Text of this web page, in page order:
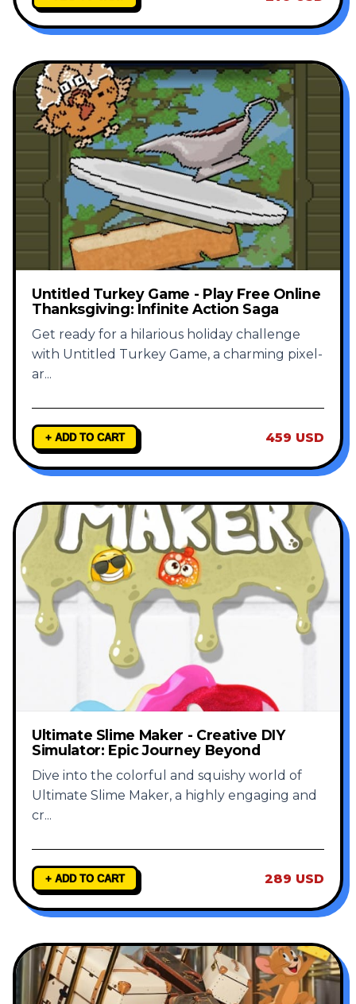
Untitled Turkey Game - Play Free Online
Thanksgiving: Infinite Action Saga
Get ready for a hilarious holiday challenge
with Untitled Turkey Game, a charming pixel-
ar...
+ ADD TO CART 459 USD
Ultimate Slime Maker - Creative DIY
Simulator: Epic Journey Beyond
Dive into the colorful and squishy world of
Ultimate Slime Maker, a highly engaging and
cr...
+ ADD TO CART 289 USD